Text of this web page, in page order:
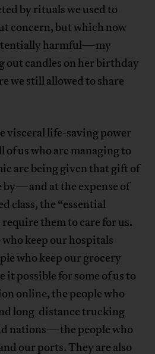
by rituals we used to
concern, but which now
harmful—my
out candles on her birthday
we still allowed to share
visceral life-saving power
of us who are managing to
are being given that gift of
by—and at the expense of
class, the “essential
them to care for us.
keep our hospitals
who keep our grocery
it possible for some of us to
online, the people who
long-distance trucking
nations—the people who
our ports. They are also